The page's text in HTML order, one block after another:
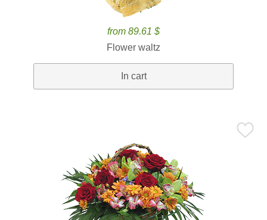
from 89.61 $
Flower waltz
In cart